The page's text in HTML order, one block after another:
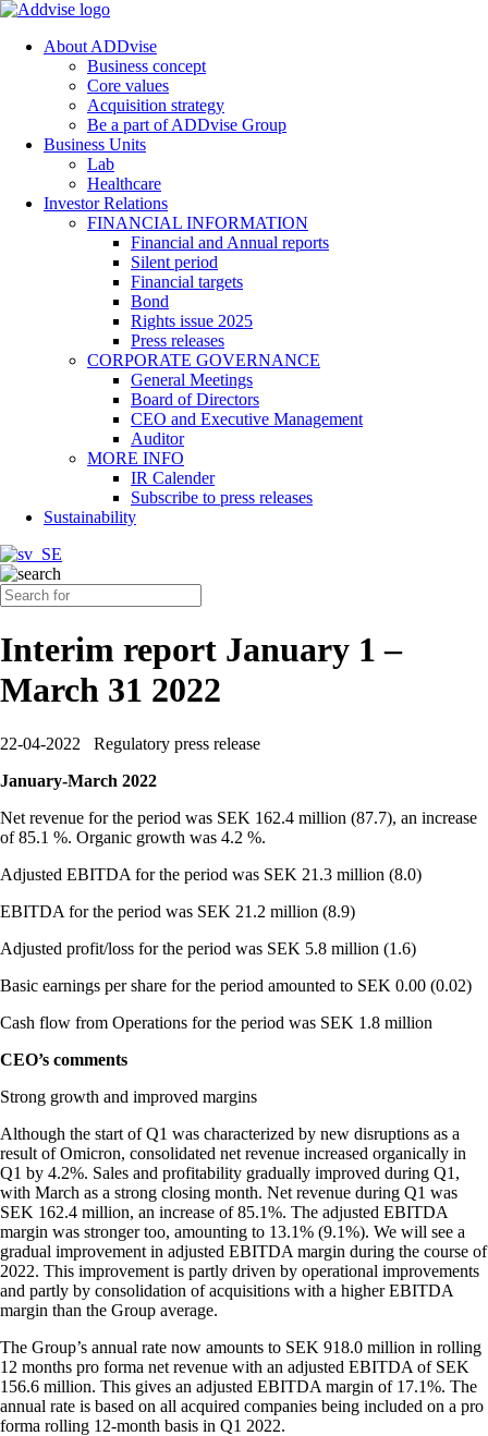
About ADDvise
Business concept
Core values
Acquisition strategy
Be a part of ADDvise Group
Business Units
Lab
Healthcare
Investor Relations
FINANCIAL INFORMATION
Financial and Annual reports
Silent period
Financial targets
Bond
Rights issue 2025
Press releases
CORPORATE GOVERNANCE
General Meetings
Board of Directors
CEO and Executive Management
Auditor
MORE INFO
IR Calender
Subscribe to press releases
Sustainability
Interim report January 1 –
March 31 2022
22-04-2022
Regulatory press release
January-March 2022
Net revenue for the period was SEK 162.4 million (87.7), an increase
of 85.1 %. Organic growth was 4.2 %.
Adjusted EBITDA for the period was SEK 21.3 million (8.0)
EBITDA for the period was SEK 21.2 million (8.9)
Adjusted profit/loss for the period was SEK 5.8 million (1.6)
Basic earnings per share for the period amounted to SEK 0.00 (0.02)
Cash flow from Operations for the period was SEK 1.8 million
CEO’s comments
Strong growth and improved margins
Although the start of Q1 was characterized by new disruptions as a
result of Omicron, consolidated net revenue increased organically in
Q1 by 4.2%. Sales and profitability gradually improved during Q1,
with March as a strong closing month. Net revenue during Q1 was
SEK 162.4 million, an increase of 85.1%. The adjusted EBITDA
margin was stronger too, amounting to 13.1% (9.1%). We will see a
gradual improvement in adjusted EBITDA margin during the course of
2022. This improvement is partly driven by operational improvements
and partly by consolidation of acquisitions with a higher EBITDA
margin than the Group average.
The Group’s annual rate now amounts to SEK 918.0 million in rolling
12 months pro forma net revenue with an adjusted EBITDA of SEK
156.6 million. This gives an adjusted EBITDA margin of 17.1%. The
annual rate is based on all acquired companies being included on a pro
forma rolling 12-month basis in Q1 2022.